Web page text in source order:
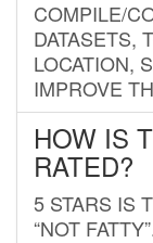
COMPILE/
DATASETS,
LOCATION,
IMPROVE
HOW IS
RATED?
5 STARS IS
“NOT